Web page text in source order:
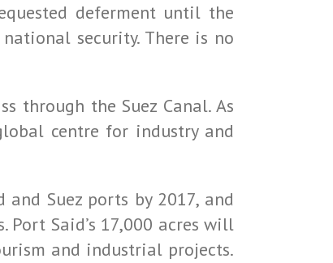
deferment until the
security. There is no
through the Suez Canal. As
centre for industry and
Suez ports by 2017, and
Said’s 17,000 acres will
and industrial projects.